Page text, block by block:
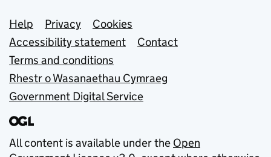
Support links
Help Privacy
Cookies
Accessibility statement
Contact
Terms and conditions
Rhestr o Wasanaethau Cymraeg
Government Digital Service
All content is available under the Open